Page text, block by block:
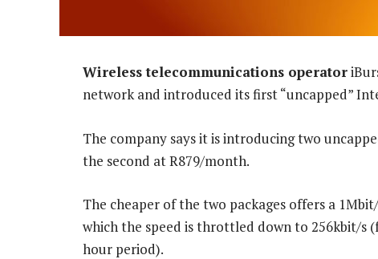
Wireless telecommunications operator
network and introduced its first “uncapped”
The company says it is introducing two
the second at R879/month.
The cheaper of the two packages offers a
which the speed is throttled down to 256kbit/
hour period).